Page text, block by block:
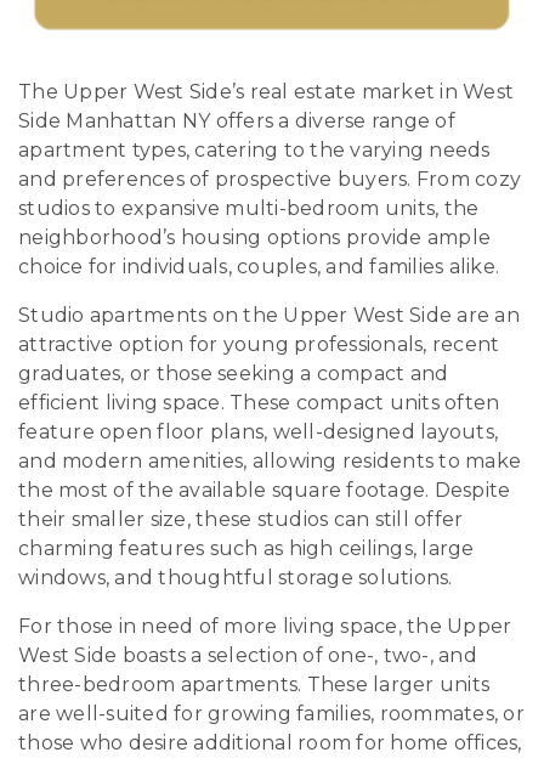
The Upper West Side’s real estate market in West
Side Manhattan NY offers a diverse range of
apartment types, catering to the varying needs
and preferences of prospective buyers. From cozy
studios to expansive multi-bedroom units, the
neighborhood’s housing options provide ample
choice for individuals, couples, and families alike.
Studio apartments on the Upper West Side are an
attractive option for young professionals, recent
graduates, or those seeking a compact and
efficient living space. These compact units often
feature open floor plans, well-designed layouts,
and modern amenities, allowing residents to make
the most of the available square footage. Despite
their smaller size, these studios can still offer
charming features such as high ceilings, large
windows, and thoughtful storage solutions.
For those in need of more living space, the Upper
West Side boasts a selection of one-, two-, and
three-bedroom apartments. These larger units
are well-suited for growing families, roommates, or
those who desire additional room for home offices,